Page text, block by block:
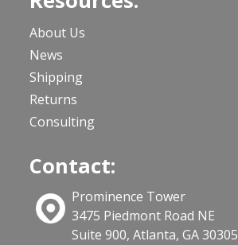
About Us
News
Shipping
Returns
Consulting
Contact:
Prominence Tower
3475 Piedmont Road NE
Suite 900, Atlanta, GA 30305